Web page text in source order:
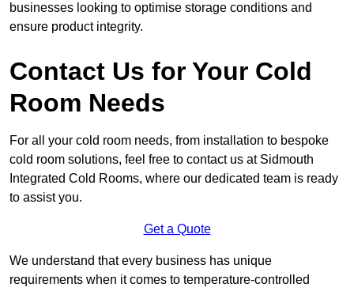
businesses looking to optimise storage conditions and
ensure product integrity.
Contact Us for Your Cold
Room Needs
For all your cold room needs, from installation to bespoke
cold room solutions, feel free to contact us at Sidmouth
Integrated Cold Rooms, where our dedicated team is ready
to assist you.
Get a Quote
We understand that every business has unique
requirements when it comes to temperature-controlled